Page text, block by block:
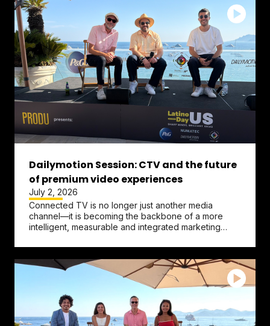
Dailymotion Session: CTV and the future
of premium video experiences
July 2, 2026
Connected TV is no longer just another media
channel—it is becoming the backbone of a more
intelligent, measurable and integrated marketing